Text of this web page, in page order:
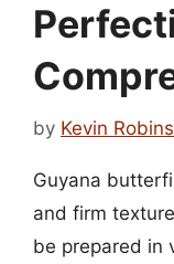
by Kevin
Guyana
and firm
be prepared in